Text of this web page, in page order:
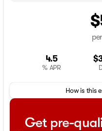
4.5
% APR
How is this
Get pre-